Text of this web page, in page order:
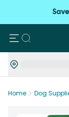
Search
Home Dog